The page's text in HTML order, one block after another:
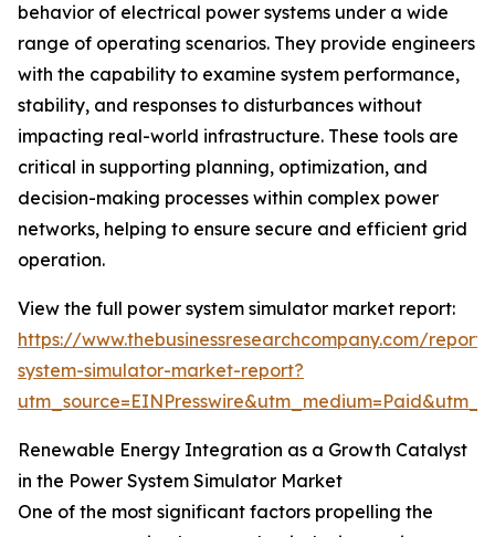
behavior of electrical power systems under a wide
range of operating scenarios. They provide engineers
with the capability to examine system performance,
stability, and responses to disturbances without
impacting real-world infrastructure. These tools are
critical in supporting planning, optimization, and
decision-making processes within complex power
networks, helping to ensure secure and efficient grid
operation.
View the full power system simulator market report:
https://www.thebusinessresearchcompany.com/
system-simulator-market-report?
Renewable Energy Integration as a Growth Catalyst
in the Power System Simulator Market
One of the most significant factors propelling the